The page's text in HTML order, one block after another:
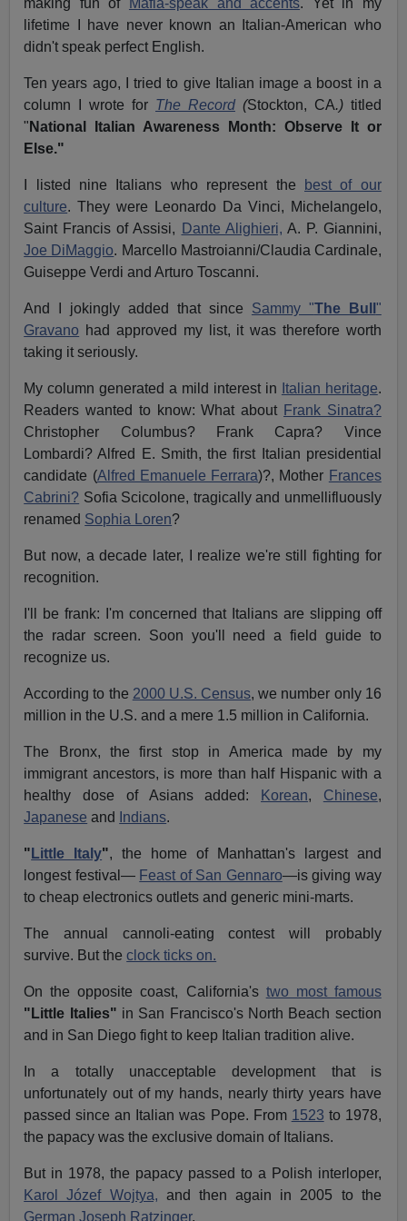
making fun of
Mafia-speak and accents. Yet in my
lifetime I have never known an Italian-American who
didn't speak perfect English.
Ten years ago, I tried to give Italian image a boost in a
column I wrote for The Record(Stockton, CA.)titled
" National Italian Awareness Month: Observe It or
Else."
I listed nine Italians who represent the
best of our
culture. They were Leonardo Da Vinci, Michelangelo,
Saint Francis of Assisi,
Dante Alighieri, A. P. Giannini,
Joe DiMaggio. Marcello Mastroianni/Claudia Cardinale,
Guiseppe Verdi and Arturo Toscanni.
And I jokingly added that since Sammy "The Bull "
Gravano had approved my list, it was therefore worth
taking it seriously.
My column generated a mild interest in Italian heritage.
Readers wanted to know: What about Frank Sinatra?
Christopher Columbus? Frank Capra? Vince
Lombardi? Alfred E. Smith, the first Italian presidential
candidate (Alfred Emanuele Ferrara)?, Mother Frances
Cabrini? Sofia Scicolone, tragically and unmellifluously
renamed Sophia Loren?
But now, a decade later, I realize we're still fighting for
recognition.
I'll be frank: I'm concerned that Italians are slipping off
the radar screen. Soon you'll need a field guide to
recognize us.
According to the 2000 U.S. Census, we number only 16
million in the U.S. and a mere 1.5 million in California.
The Bronx, the first stop in America made by my
immigrant ancestors, is more than half Hispanic with a
healthy dose of Asians added:
Korean, Chinese,
Japanese and Indians.
" Little Italy", the home of Manhattan's largest and
longest festival— Feast of San Gennaro—is giving way
to cheap electronics outlets and generic mini-marts.
The annual cannoli-eating contest will probably
survive. But theclock ticks on.
On the opposite coast, California's two most famous
"Little Italies" in San Francisco's North Beach section
and in San Diego fight to keep Italian tradition alive.
In a totally unacceptable development that is
unfortunately out of my hands, nearly thirty years have
passed since an Italian was Pope. From 1523 to 1978,
the papacy was the exclusive domain of Italians.
But in 1978, the papacy passed to a Polish interloper,
Karol Józef Wojtya, and then again in 2005 to the
German Joseph Ratzinger.